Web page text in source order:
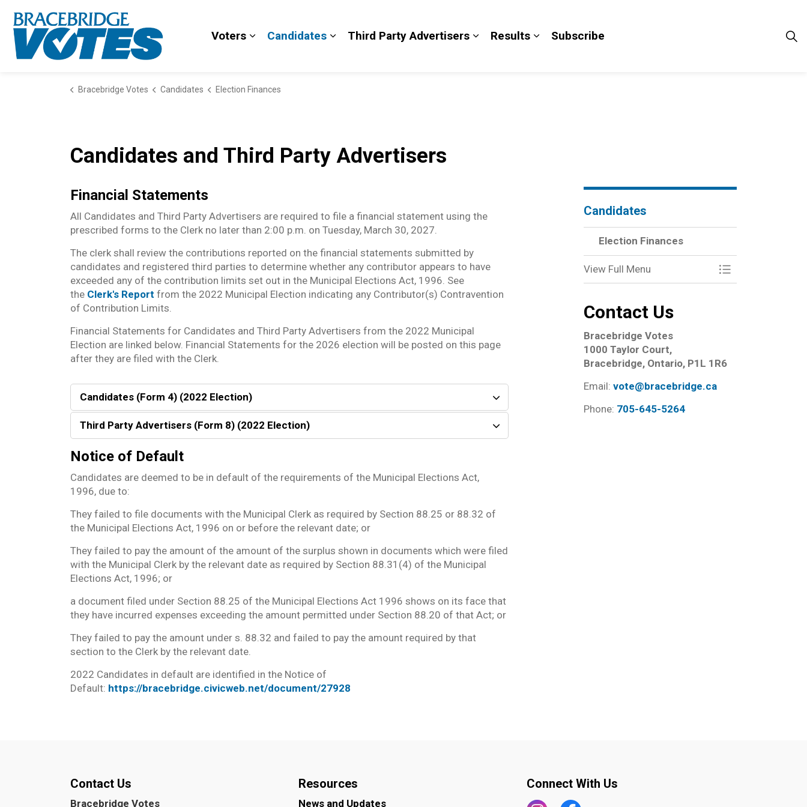
Voters
Expand sub pages Voters
Candidates
Expand sub pages Candidates
Third Party Advertisers
Expand sub pages Third Party Advertisers
Results
Expand sub pages Results
Subscribe
Bracebridge Votes Candidates Election Finances
Candidates and Third Party Advertisers
Financial Statements
All Candidates and Third Party Advertisers are required to file a financial statement using the
prescribed forms to the Clerk no later than 2:00 p.m. on Tuesday, March 30, 2027.
The clerk shall review the contributions reported on the financial statements submitted by
candidates and registered third parties to determine whether any contributor appears to have
exceeded any of the contribution limits set out in the Municipal Elections Act, 1996. See
the Clerk's Report from the 2022 Municipal Election indicating any Contributor(s) Contravention
of Contribution Limits.
Financial Statements for Candidates and Third Party Advertisers from the 2022 Municipal
Election are linked below. Financial Statements for the 2026 election will be posted on this page
after they are filed with the Clerk.
Candidates (Form 4) (2022 Election)
Third Party Advertisers (Form 8) (2022 Election)
Notice of Default
Candidates are deemed to be in default of the requirements of the Municipal Elections Act,
1996, due to:
They failed to file documents with the Municipal Clerk as required by Section 88.25 or 88.32 of
the Municipal Elections Act, 1996 on or before the relevant date; or
They failed to pay the amount of the amount of the surplus shown in documents which were filed
with the Municipal Clerk by the relevant date as required by Section 88.31(4) of the Municipal
Elections Act, 1996; or
a document filed under Section 88.25 of the Municipal Elections Act 1996 shows on its face that
they have incurred expenses exceeding the amount permitted under Section 88.20 of that Act; or
They failed to pay the amount under s. 88.32 and failed to pay the amount required by that
section to the Clerk by the relevant date.
2022 Candidates in default are identified in the Notice of
Default: https://bracebridge.civicweb.net/document/27928
Candidates
Election Finances
View Full Menu Toggle Menu
Contact Us
Bracebridge Votes
1000 Taylor Court,
Bracebridge, Ontario, P1L 1R6
Email: vote@bracebridge.ca
Phone: 705-645-5264
Contact Us
Bracebridge Votes
Resources
News and Updates
Connect With Us